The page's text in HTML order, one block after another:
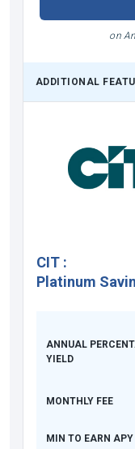
on
ADDITIONAL
CIT :
Platinum
ANNUAL
YIELD
MONTHLY FEE
MIN TO EARN APY